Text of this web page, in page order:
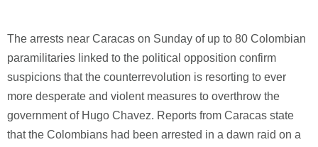
The arrests near Caracas on Sunday of up to 80 Colombian
paramilitaries linked to the political opposition confirm
suspicions that the counterrevolution is resorting to ever
more desperate and violent measures to overthrow the
government of Hugo Chavez. Reports from Caracas state
that the Colombians had been arrested in a dawn raid on a